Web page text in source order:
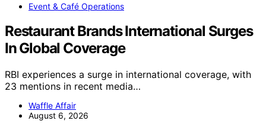
Event & Café Operations
Restaurant Brands International Surges
In Global Coverage
RBI experiences a surge in international coverage, with
23 mentions in recent media…
Waffle Affair
August 6, 2026